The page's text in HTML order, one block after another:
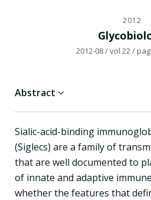
2012
2012-08/ vol 22/
Abstract
Sialic-acid-binding
(Siglecs) are a family of
that are well documented to
of innate and adaptive
whether the features that